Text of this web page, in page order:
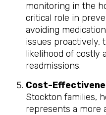
monitoring in the
critical role in
avoiding
issues proactively,
likelihood of costly
readmissions.
Cost-
Stockton families,
represents a more